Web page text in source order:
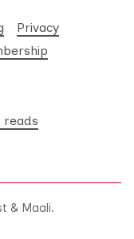
Privacy
reads
& Maali.